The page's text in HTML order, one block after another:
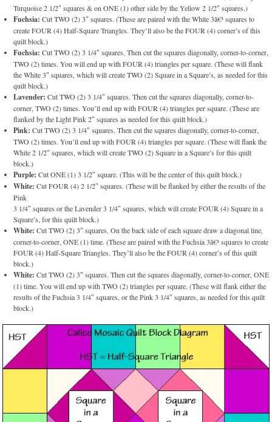
Turquoise 2 1/2″ squares & on ONE (1) other side by the Yellow 2 1/2″ squares.)
Fuchsia: Cut TWO (2) 3″ squares. (These are paired with the White 3â€³ squares to
create FOUR (4) Half-Square Triangles. They’ll also be the FOUR (4) corner’s of this
quilt block.)
Fuchsia: Cut TWO (2) 3 1/4″ squares. Then cut the squares diagonally, corner-to-corner,
TWO (2) times. You will end up with FOUR (4) triangles per square. (These will flank
the White 3″ squares, which will create TWO (2) Square in a Square’s, as needed for this
quilt block.)
Lavender: Cut TWO (2) 3 1/4″ squares. Then cut the squares diagonally, corner-to-
corner, TWO (2) times. You’ll end up with FOUR (4) triangles per square. (These are
flanked by the Light Pink 2″ squares as needed for this quilt block.)
Pink: Cut TWO (2) 3 1/4″ squares. Then cut the squares diagonally, corner-to-corner,
TWO (2) times. You’ll end up with FOUR (4) triangles per square. (These will flank the
White 2 1/2″ squares, which will create TWO (2) Square in a Square’s for this quilt
block.)
Purple: Cut ONE (1) 3 1/2″ square. (This will be the center of this quilt block.)
White: Cut FOUR (4) 2 1/2″ squares. (These will be flanked by either the results of the
Pink
3 1/4″ squares or the Lavender 3 1/4″ squares, which will create FOUR (4) Square in a
Square’s, for this quilt block.)
White: Cut TWO (2) 3″ squares. On the back side of each square draw a diagonal line,
corner-to-corner, ONE (1) time. (These are paired with the Fuchsia 3â€³ squares to create
FOUR (4) Half-Square Triangles. They’ll also be the FOUR (4) corner’s of this quilt
block.)
White: Cut TWO (2) 3″ squares. Then cut the squares diagonally, corner-to-corner, ONE
(1) time. You will end up with TWO (2) triangles per square. (These will flank either the
results of the Fuchsia 3 1/4″ squares, or the Pink 3 1/4″ squares, as needed for this quilt
block.)